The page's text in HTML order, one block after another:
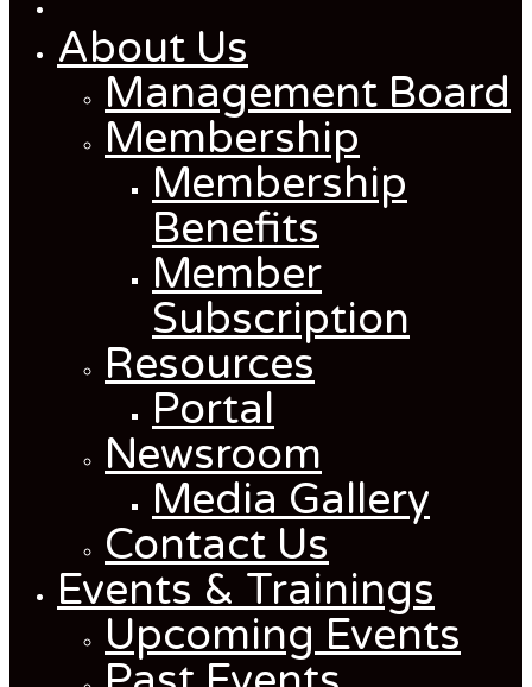
About Us
Management Board
Membership
Membership
Benefits
Member
Subscription
Resources
Portal
Newsroom
Media Gallery
Contact Us
Events & Trainings
Upcoming Events